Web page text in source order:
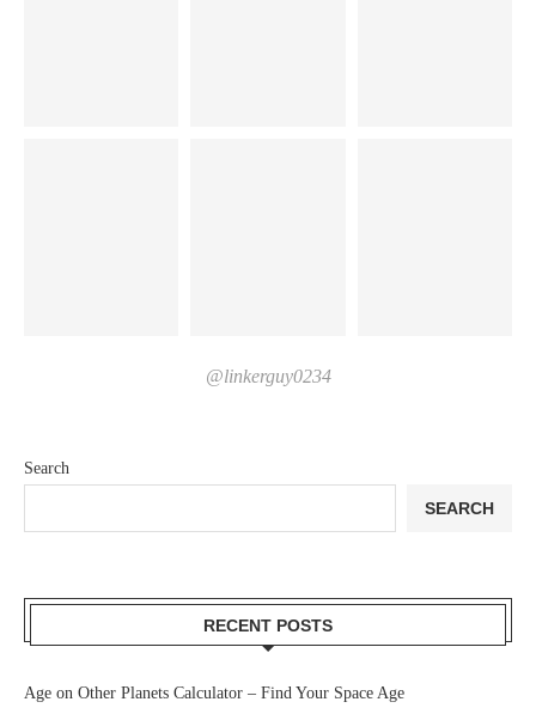
Search
SEARCH
RECENT POSTS
Age on Other Planets Calculator – Find Your Space Age
@linkerguy0234